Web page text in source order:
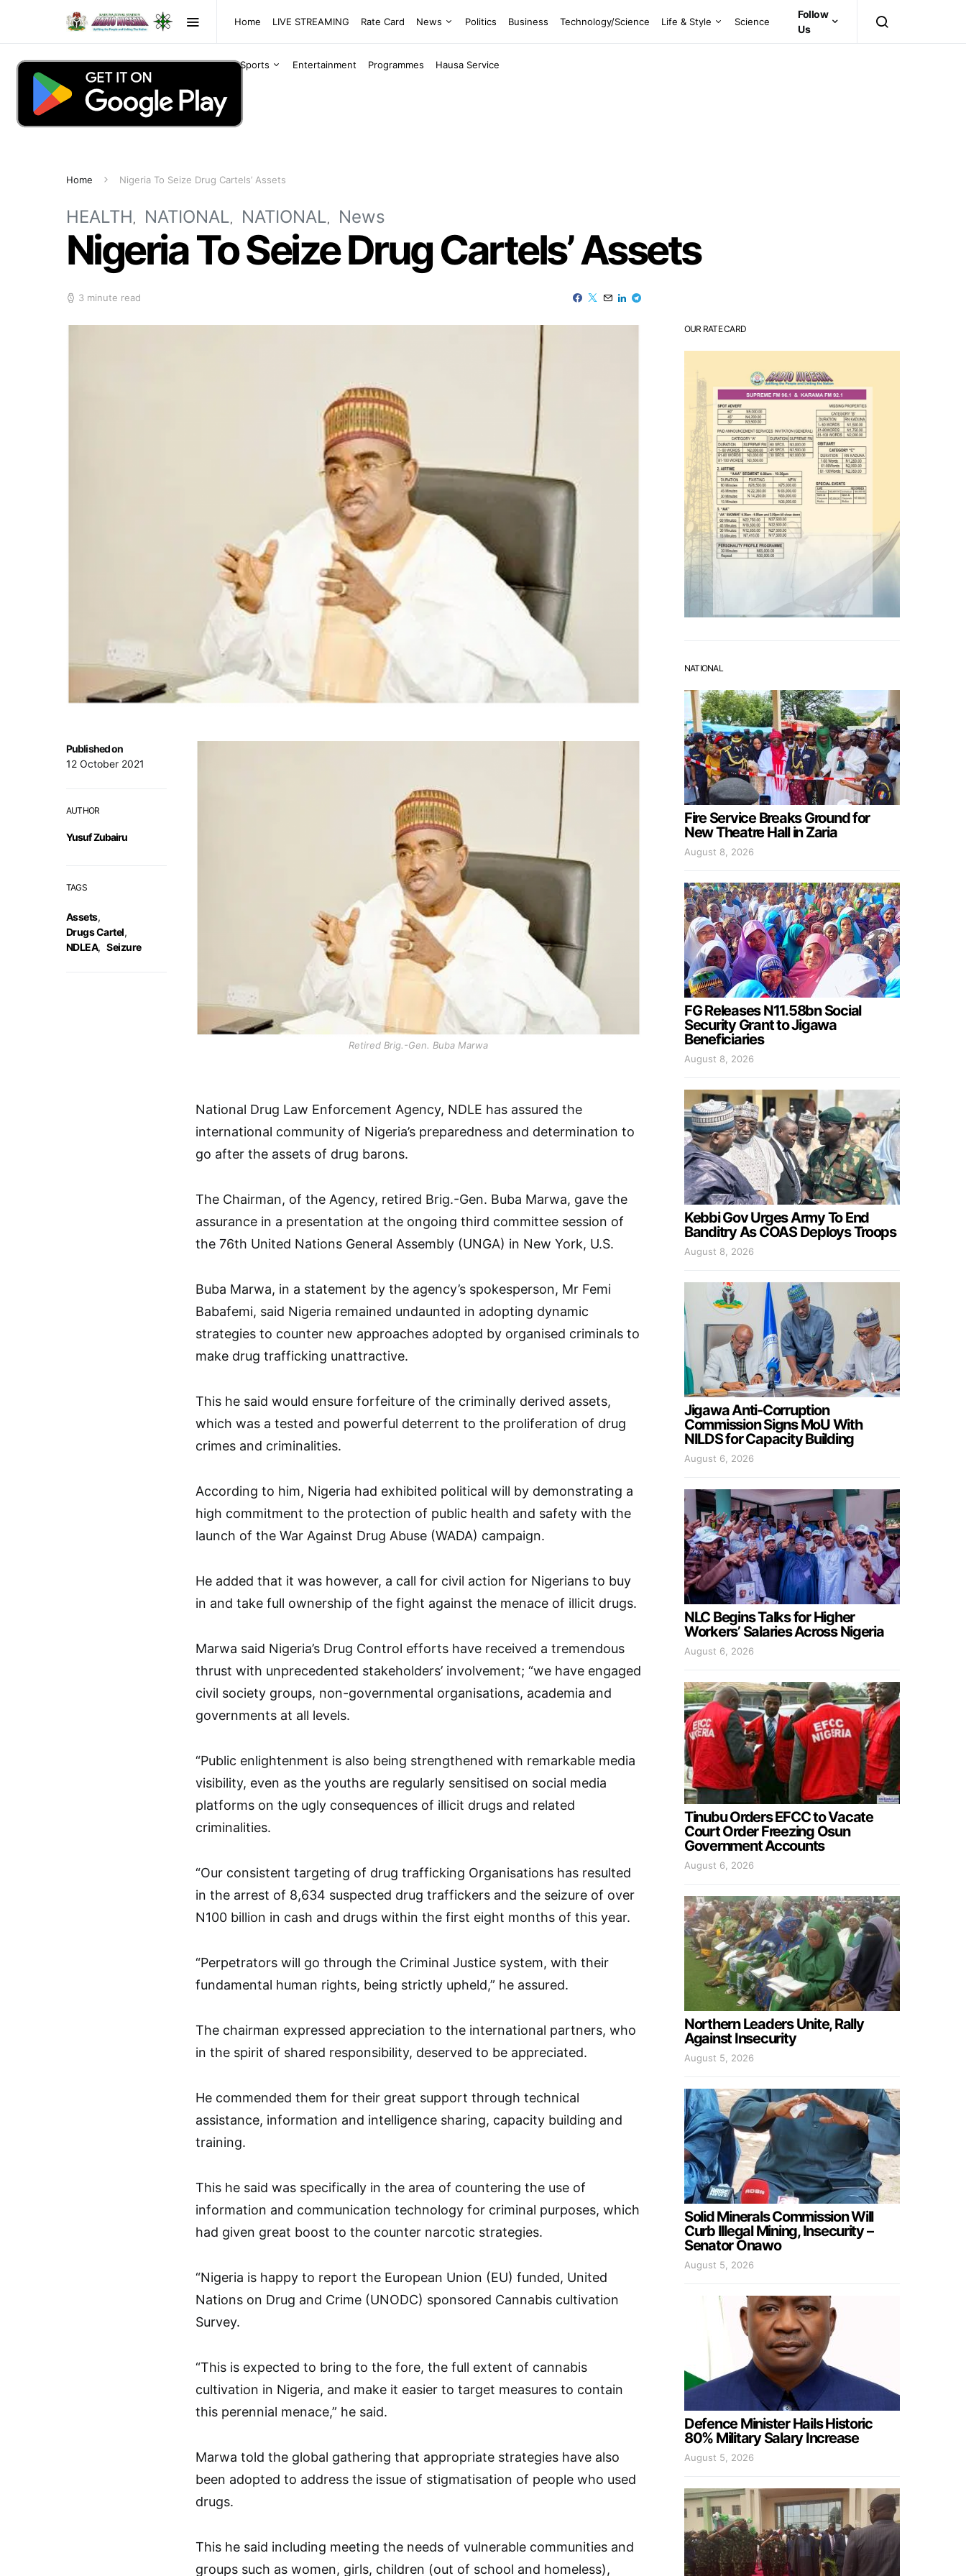
Home LIVE STREAMING Rate Card News Politics Business Technology/Science Life & Style Science
Sports Entertainment Programmes Hausa Service
Follow
Us
Home Nigeria To Seize Drug Cartels’ Assets
HEALTH NATIONAL NATIONAL News
Nigeria To Seize Drug Cartels’ Assets
3 minute read
Published on
12 October 2021
AUTHOR
Yusuf Zubairu
TAGS
Assets,
Drugs Cartel,
NDLEA, Seizure
Retired Brig.-Gen. Buba Marwa
National Drug Law Enforcement Agency, NDLE has assured the
international community of Nigeria’s preparedness and determination to
go after the assets of drug barons.
The Chairman, of the Agency, retired Brig.-Gen. Buba Marwa, gave the
assurance in a presentation at the ongoing third committee session of
the 76th United Nations General Assembly (UNGA) in New York, U.S.
Buba Marwa, in a statement by the agency’s spokesperson, Mr Femi
Babafemi, said Nigeria remained undaunted in adopting dynamic
strategies to counter new approaches adopted by organised criminals to
make drug trafficking unattractive.
This he said would ensure forfeiture of the criminally derived assets,
which was a tested and powerful deterrent to the proliferation of drug
crimes and criminalities.
According to him, Nigeria had exhibited political will by demonstrating a
high commitment to the protection of public health and safety with the
launch of the War Against Drug Abuse (WADA) campaign.
He added that it was however, a call for civil action for Nigerians to buy
in and take full ownership of the fight against the menace of illicit drugs.
Marwa said Nigeria’s Drug Control efforts have received a tremendous
thrust with unprecedented stakeholders’ involvement; “we have engaged
civil society groups, non-governmental organisations, academia and
governments at all levels.
“Public enlightenment is also being strengthened with remarkable media
visibility, even as the youths are regularly sensitised on social media
platforms on the ugly consequences of illicit drugs and related
criminalities.
“Our consistent targeting of drug trafficking Organisations has resulted
in the arrest of 8,634 suspected drug traffickers and the seizure of over
N100 billion in cash and drugs within the first eight months of this year.
“Perpetrators will go through the Criminal Justice system, with their
fundamental human rights, being strictly upheld,” he assured.
The chairman expressed appreciation to the international partners, who
in the spirit of shared responsibility, deserved to be appreciated.
He commended them for their great support through technical
assistance, information and intelligence sharing, capacity building and
training.
This he said was specifically in the area of countering the use of
information and communication technology for criminal purposes, which
had given great boost to the counter narcotic strategies.
“Nigeria is happy to report the European Union (EU) funded, United
Nations on Drug and Crime (UNODC) sponsored Cannabis cultivation
Survey.
“This is expected to bring to the fore, the full extent of cannabis
cultivation in Nigeria, and make it easier to target measures to contain
this perennial menace,” he said.
Marwa told the global gathering that appropriate strategies have also
been adopted to address the issue of stigmatisation of people who used
drugs.
This he said including meeting the needs of vulnerable communities and
groups such as women, girls, children (out of school and homeless),
OUR RATE CARD
NATIONAL
Fire Service Breaks Ground for
New Theatre Hall in Zaria
August 8, 2026
FG Releases N11.58bn Social
Security Grant to Jigawa
Beneficiaries
August 8, 2026
Kebbi Gov Urges Army To End
Banditry As COAS Deploys Troops
August 8, 2026
Jigawa Anti-Corruption
Commission Signs MoU With
NILDS for Capacity Building
August 6, 2026
NLC Begins Talks for Higher
Workers’ Salaries Across Nigeria
August 6, 2026
Tinubu Orders EFCC to Vacate
Court Order Freezing Osun
Government Accounts
August 6, 2026
Northern Leaders Unite, Rally
Against Insecurity
August 5, 2026
Solid Minerals Commission Will
Curb Illegal Mining, Insecurity –
Senator Onawo
August 5, 2026
Defence Minister Hails Historic
80% Military Salary Increase
August 5, 2026